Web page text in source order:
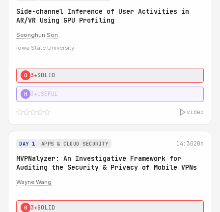
Side-channel Inference of User Activities in
AR/VR Using GPU Profiling
Seonghun Son
Iowa State University
0 3★SOLID
H 3★USEFUL
video
DAY 1 APPS & CLOUD SECURITY 14:3020m
MVPNalyzer: An Investigative Framework for
Auditing the Security & Privacy of Mobile VPNs
Wayne Wang
0 3★SOLID